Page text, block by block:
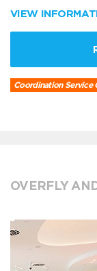
VIEW
Coordination Service
OVERFLY